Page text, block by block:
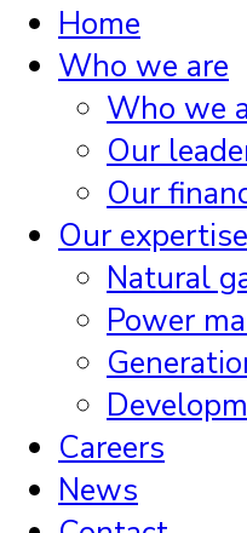
Home
Who we are
Who we
Our
Our
Our expertise
Natural
Power
Careers
News